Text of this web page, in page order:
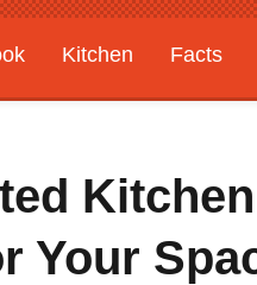
Kitchen Facts
Your